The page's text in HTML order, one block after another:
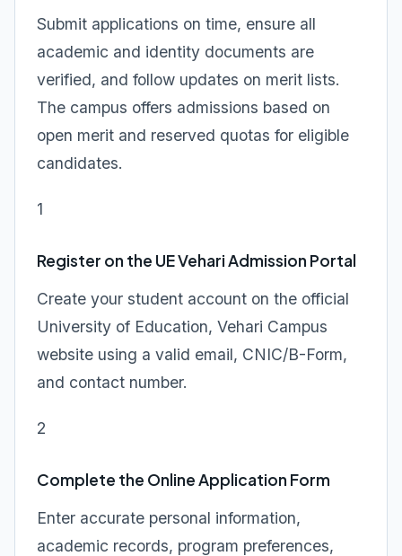
Submit applications on time, ensure all
academic and identity documents are
verified, and follow updates on merit lists.
The campus offers admissions based on
open merit and reserved quotas for eligible
candidates.
1
Register on the UE Vehari Admission Portal
Create your student account on the official
University of Education, Vehari Campus
website using a valid email, CNIC/B-Form,
and contact number.
2
Complete the Online Application Form
Enter accurate personal information,
academic records, program preferences,